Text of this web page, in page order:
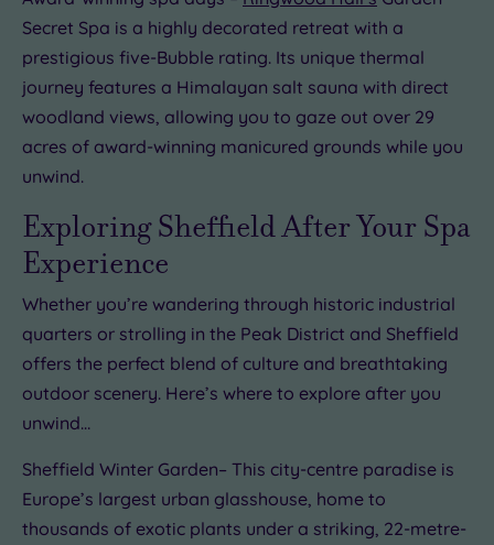
Secret Spa is a highly decorated retreat with a
prestigious five-Bubble rating. Its unique thermal
journey features a Himalayan salt sauna with direct
woodland views, allowing you to gaze out over 29
acres of award-winning manicured grounds while you
unwind.
Exploring Sheffield After Your Spa
Experience
Whether you’re wandering through historic industrial
quarters or strolling in the Peak District and Sheffield
offers the perfect blend of culture and breathtaking
outdoor scenery. Here’s where to explore after you
unwind…
Sheffield Winter Garden– This city-centre paradise is
Europe’s largest urban glasshouse, home to
thousands of exotic plants under a striking, 22-metre-